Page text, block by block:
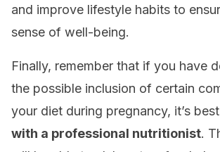
and improve lifestyle habits to
sense of well-being.
Finally, remember that if you have
the possible inclusion of certain
your diet during pregnancy, it’s
with a professional nutritionist.